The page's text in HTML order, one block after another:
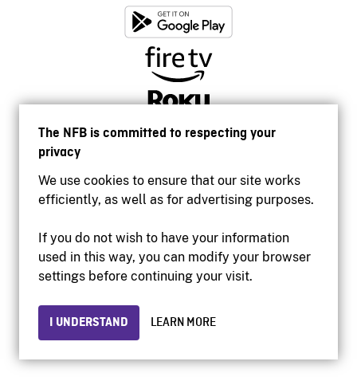
The NFB is committed to respecting your
privacy
We use cookies to ensure that our site works
efficiently, as well as for advertising purposes.
If you do not wish to have your information
used in this way, you can modify your browser
settings before continuing your visit.
I UNDERSTAND LEARN MORE
Accessibility
Institutional website
Privacy
© 2026 National Film Board of Canada